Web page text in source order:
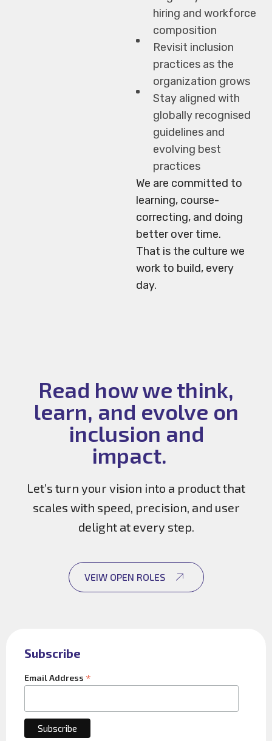
hiring and workforce
composition
Revisit inclusion
practices as the
organization grows
Stay aligned with
globally recognised
guidelines and
evolving best
practices
We are committed to
learning, course-
correcting, and doing
better over time.
That is the culture we
work to build, every
day.
Read how we think,
learn, and evolve on
inclusion and
impact.
Let’s turn your vision into a product that
scales with speed, precision, and user
delight at every step.
VEIW OPEN ROLES
Subscribe
Email Address *